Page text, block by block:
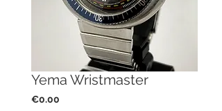
Yema Wristmaster
€0.00